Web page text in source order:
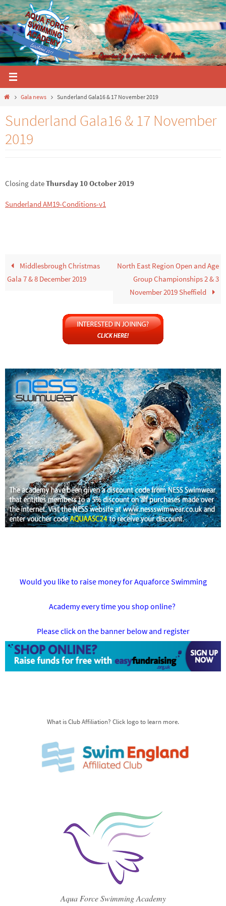
Skip
to
content
HomeGala news Sunderland Gala16 & 17 November 2019
Sunderland Gala16 & 17 November
2019
Closing dateThursday 10 October 2019
Sunderland AM19-Conditions-v1
Middlesbrough Christmas
Gala 7 & 8 December 2019
North East Region Open and Age
Group Championships 2 & 3
November 2019 Sheffield
Would you like to raise money for Aquaforce Swimming
Academy every time you shop online?
Please click on the banner below and register
What is Club Affiliation? Click logo to learn more.
Aqua Force Swimming Academy